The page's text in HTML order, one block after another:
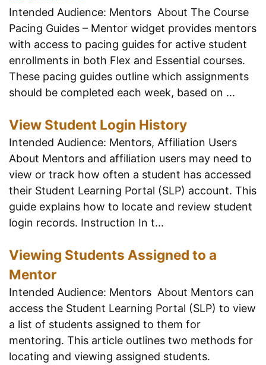
Intended Audience: Mentors About The Course
Pacing Guides – Mentor widget provides mentors
with access to pacing guides for active student
enrollments in both Flex and Essential courses.
These pacing guides outline which assignments
should be completed each week, based on ...
View Student Login History
Intended Audience: Mentors, Affiliation Users
About Mentors and affiliation users may need to
view or track how often a student has accessed
their Student Learning Portal (SLP) account. This
guide explains how to locate and review student
login records. Instruction In t...
Viewing Students Assigned to a
Mentor
Intended Audience: Mentors About Mentors can
access the Student Learning Portal (SLP) to view
a list of students assigned to them for
mentoring. This article outlines two methods for
locating and viewing assigned students.